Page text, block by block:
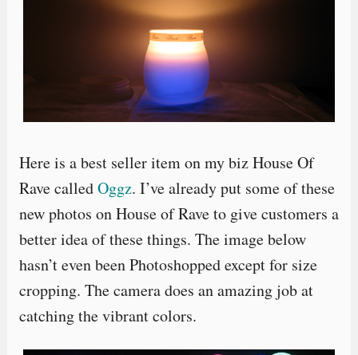
Here is a best seller item on my biz House Of
Rave calledOggz. I’ve already put some of these
new photos on House of Rave to give customers a
better idea of these things. The image below
hasn’t even been Photoshopped except for size
cropping. The camera does an amazing job at
catching the vibrant colors.